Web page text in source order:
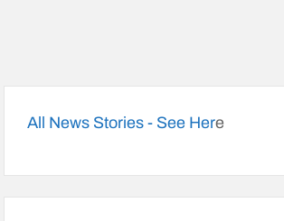
All News Stories - See Here